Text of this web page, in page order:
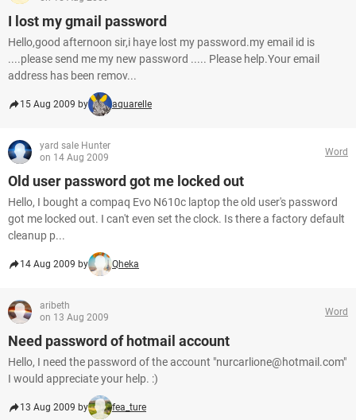
I lost my gmail password
Hello,good afternoon sir,i haye lost my password.my email id is
....please send me my new password ..... Please help.Your email
address has been remov...
15 Aug 2009 by aquarelle
yard sale Hunter
on 14 Aug 2009
Word
Old user password got me locked out
Hello, I bought a compaq Evo N610c laptop the old user's password
got me locked out. I can't even set the clock. Is there a factory default
cleanup p...
14 Aug 2009 by Qheka
aribeth
on 13 Aug 2009
Word
Need password of hotmail account
Hello, I need the password of the account "nurcarlione@hotmail.com"
I would appreciate your help. :)
13 Aug 2009 by fea_ture